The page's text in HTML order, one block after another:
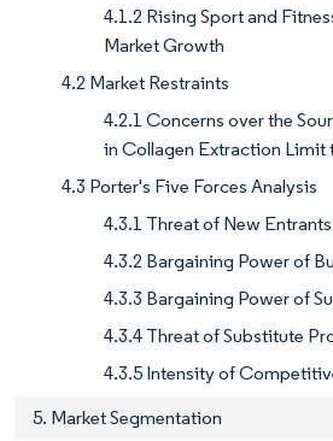
4.1.2 Rising Sport and
Market Growth
4.2 Market Restraints
4.2.1 Concerns over the
in Collagen Extraction Limit
4.3 Porter's Five Forces Analysis
4.3.1 Threat of New Entrants
4.3.2 Bargaining Power of
4.3.3 Bargaining Power of
4.3.4 Threat of Substitute
4.3.5 Intensity of
5. Market Segmentation